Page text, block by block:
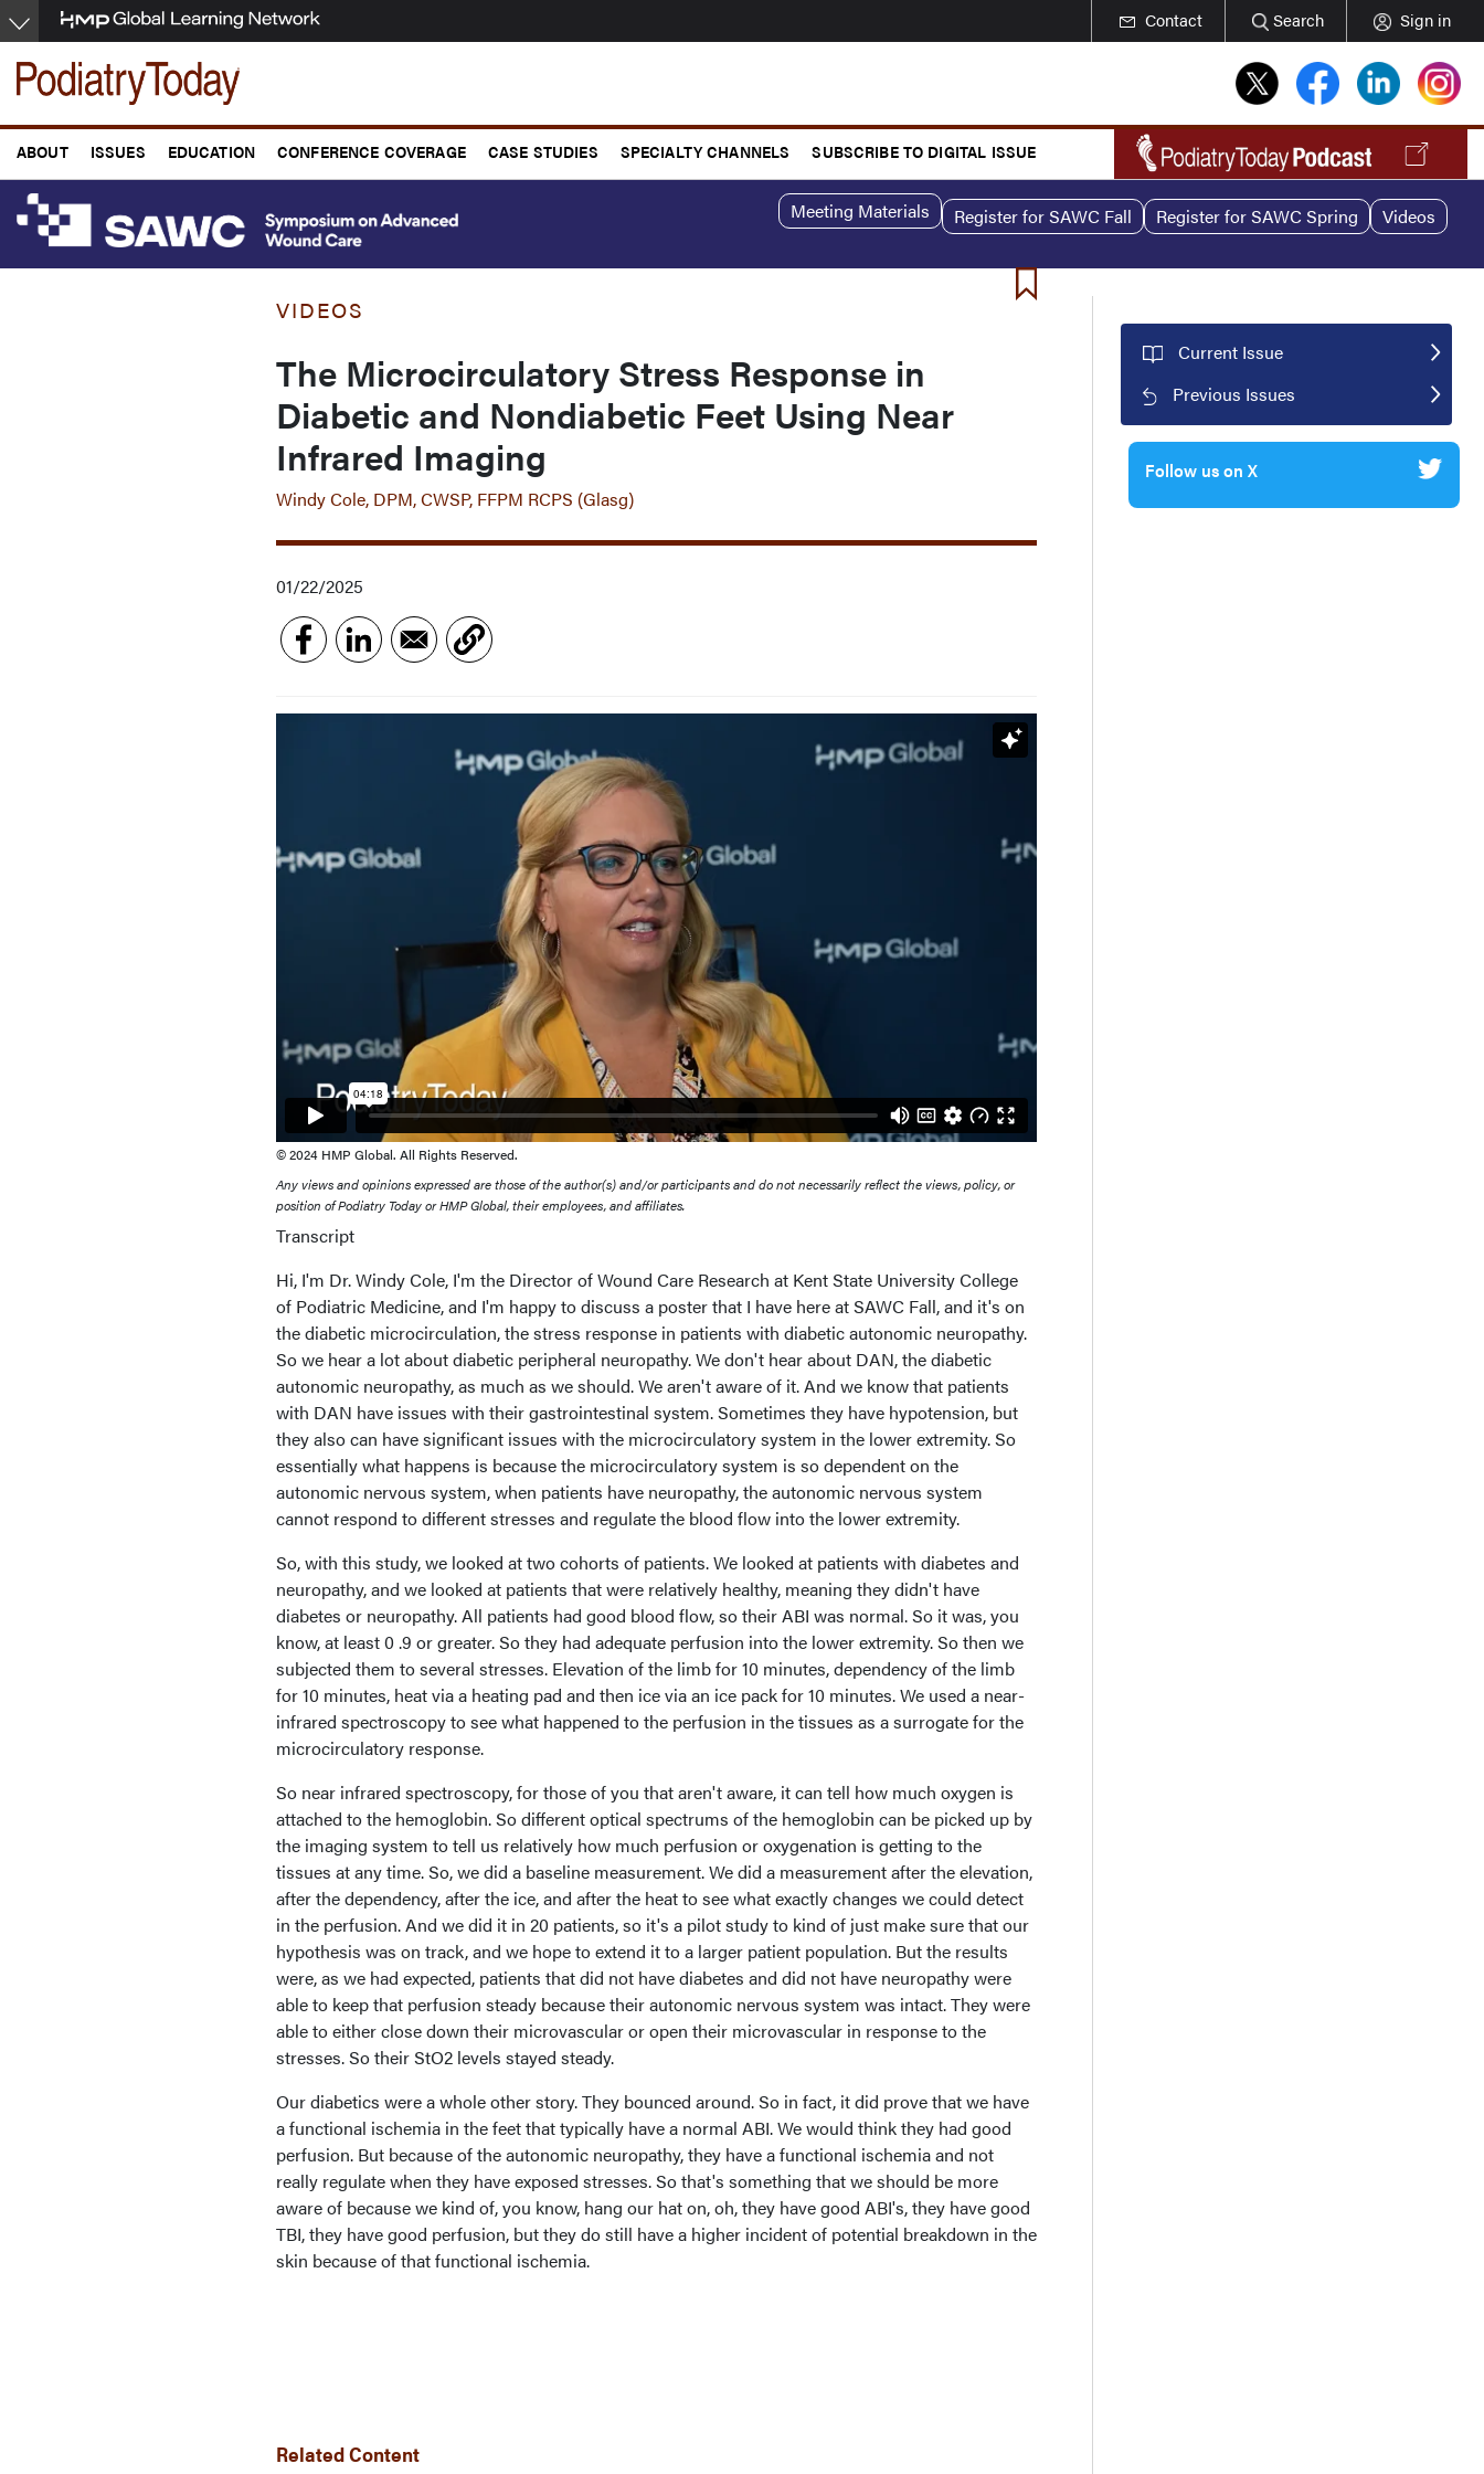
Skip
to
main
content
Contact Search Sign in
ABOUT ISSUES EDUCATION CONFERENCE COVERAGE CASE STUDIES SPECIALTY CHANNELS SUBSCRIBE TO DIGITAL ISSUE
Meeting Materials Register for SAWC Fall Register for SAWC Spring Videos
VIDEOS
The Microcirculatory Stress Response in
Diabetic and Nondiabetic Feet Using Near
Infrared Imaging
Windy Cole, DPM, CWSP, FFPM RCPS (Glasg)
01/22/2025
© 2024 HMP Global. All Rights Reserved.
Any views and opinions expressed are those of the author(s) and/or participants and do not necessarily reflect the views, policy, or
position of Podiatry Today or HMP Global, their employees, and affiliates.
Transcript
Hi, I'm Dr. Windy Cole, I'm the Director of Wound Care Research at Kent State University College
of Podiatric Medicine, and I'm happy to discuss a poster that I have here at SAWC Fall, and it's on
the diabetic microcirculation, the stress response in patients with diabetic autonomic neuropathy.
So we hear a lot about diabetic peripheral neuropathy. We don't hear about DAN, the diabetic
autonomic neuropathy, as much as we should. We aren't aware of it. And we know that patients
with DAN have issues with their gastrointestinal system. Sometimes they have hypotension, but
they also can have significant issues with the microcirculatory system in the lower extremity. So
essentially what happens is because the microcirculatory system is so dependent on the
autonomic nervous system, when patients have neuropathy, the autonomic nervous system
cannot respond to different stresses and regulate the blood flow into the lower extremity.
So, with this study, we looked at two cohorts of patients. We looked at patients with diabetes and
neuropathy, and we looked at patients that were relatively healthy, meaning they didn't have
diabetes or neuropathy. All patients had good blood flow, so their ABI was normal. So it was, you
know, at least 0 .9 or greater. So they had adequate perfusion into the lower extremity. So then we
subjected them to several stresses. Elevation of the limb for 10 minutes, dependency of the limb
for 10 minutes, heat via a heating pad and then ice via an ice pack for 10 minutes. We used a near-
infrared spectroscopy to see what happened to the perfusion in the tissues as a surrogate for the
microcirculatory response.
So near infrared spectroscopy, for those of you that aren't aware, it can tell how much oxygen is
attached to the hemoglobin. So different optical spectrums of the hemoglobin can be picked up by
the imaging system to tell us relatively how much perfusion or oxygenation is getting to the
tissues at any time. So, we did a baseline measurement. We did a measurement after the elevation,
after the dependency, after the ice, and after the heat to see what exactly changes we could detect
in the perfusion. And we did it in 20 patients, so it's a pilot study to kind of just make sure that our
hypothesis was on track, and we hope to extend it to a larger patient population. But the results
were, as we had expected, patients that did not have diabetes and did not have neuropathy were
able to keep that perfusion steady because their autonomic nervous system was intact. They were
able to either close down their microvascular or open their microvascular in response to the
stresses. So their StO2 levels stayed steady.
Our diabetics were a whole other story. They bounced around. So in fact, it did prove that we have
a functional ischemia in the feet that typically have a normal ABI. We would think they had good
perfusion. But because of the autonomic neuropathy, they have a functional ischemia and not
really regulate when they have exposed stresses. So that's something that we should be more
aware of because we kind of, you know, hang our hat on, oh, they have good ABI's, they have good
TBI, they have good perfusion, but they do still have a higher incident of potential breakdown in the
skin because of that functional ischemia.
Related Content
Current Issue
Previous Issues
Follow us on X